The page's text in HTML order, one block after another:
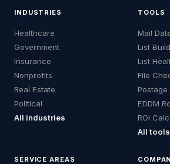
INDUSTRIES
Healthcare
Government
Insurance
Nonprofits
Real Estate
Political
All industries
TOOLS
Mail
List
List
File
EDDM
ROI
All tools
SERVICE AREAS